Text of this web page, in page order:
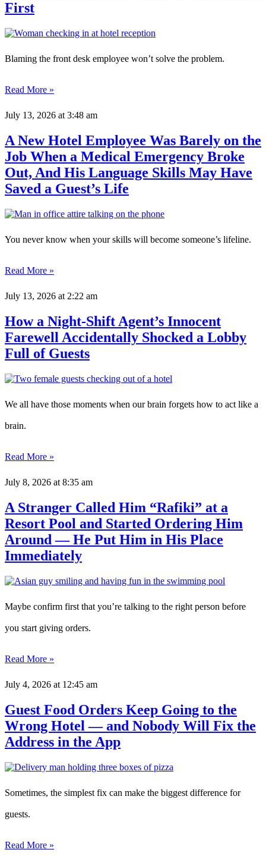
First
Blaming the front desk employee won’t solve the problem.
Read More »
July 13, 2026 at 3:48 am
A New Hotel Employee Was Barely on the
Job When a Medical Emergency Broke
Out, And His Language Skills May Have
Saved a Guest’s Life
You never know when your skills will become someone’s lifeline.
Read More »
July 13, 2026 at 2:22 am
How a Night-Shift Agent’s Innocent
Farewell Accidentally Shocked a Lobby
Full of Guests
We all have those moments when our brain forgets how to act like a
brain.
Read More »
July 8, 2026 at 8:35 am
A Stranger Called Him “Rafiki” at a
Resort Pool and Started Ordering Him
Around — He Put Him in His Place
Immediately
Maybe confirm first that you’re talking to the right person before
you start giving orders.
Read More »
July 4, 2026 at 12:45 am
Guest Food Orders Keep Going to the
Wrong Hotel — and Nobody Will Fix the
Address in the App
Sometimes, the simplest fix can make the biggest difference for
guests.
Read More »